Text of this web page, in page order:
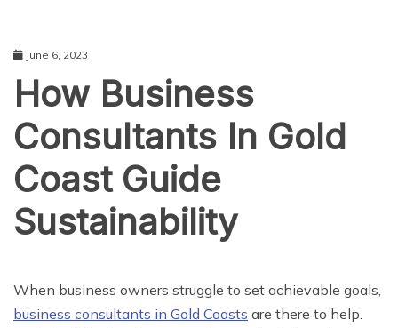
June 6, 2023
How Business
Consultants In Gold
Coast Guide
Sustainability
When business owners struggle to set achievable goals,
business consultants in Gold Coasts are there to help.